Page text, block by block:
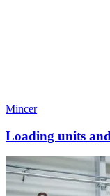
Mincer
Loading units